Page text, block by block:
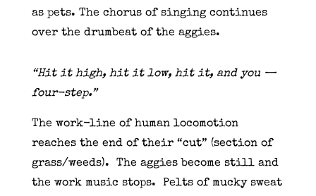
as pets. The chorus of singing continues
over the drumbeat of the aggies.
“Hit it high, hit it low, hit it, and you —
four-step.”
The work-line of human locomotion
reaches the end of their “cut” (section of
grass/weeds). The aggies become still and
the work music stops. Pelts of mucky sweat